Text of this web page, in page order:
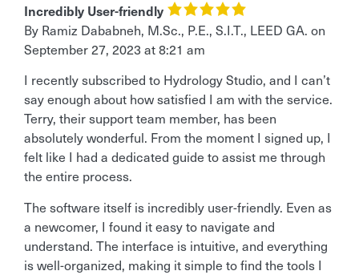
Incredibly User-friendly
By Ramiz Dababneh, M.Sc., P.E., S.I.T., LEED GA. on
September 27, 2023 at 8:21 am
I recently subscribed to Hydrology Studio, and I can’t
say enough about how satisfied I am with the service.
Terry, their support team member, has been
absolutely wonderful. From the moment I signed up, I
felt like I had a dedicated guide to assist me through
the entire process.
The software itself is incredibly user-friendly. Even as
a newcomer, I found it easy to navigate and
understand. The interface is intuitive, and everything
is well-organized, making it simple to find the tools I